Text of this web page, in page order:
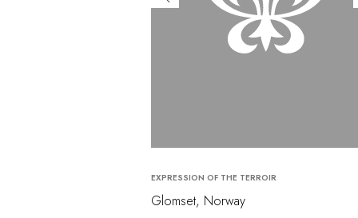
EXPRESSION OF THE TERROIR
Glomset, Norway